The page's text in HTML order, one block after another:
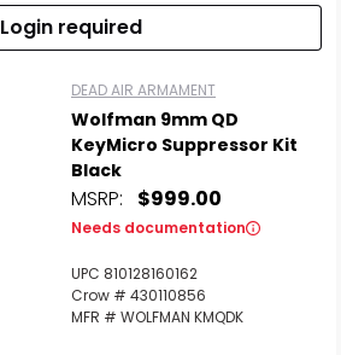
Login required
DEAD AIR ARMAMENT
Wolfman 9mm QD
KeyMicro Suppressor Kit
Black
MSRP: $999.00
Needs documentation
UPC 810128160162
Crow # 430110856
MFR # WOLFMAN KMQDK